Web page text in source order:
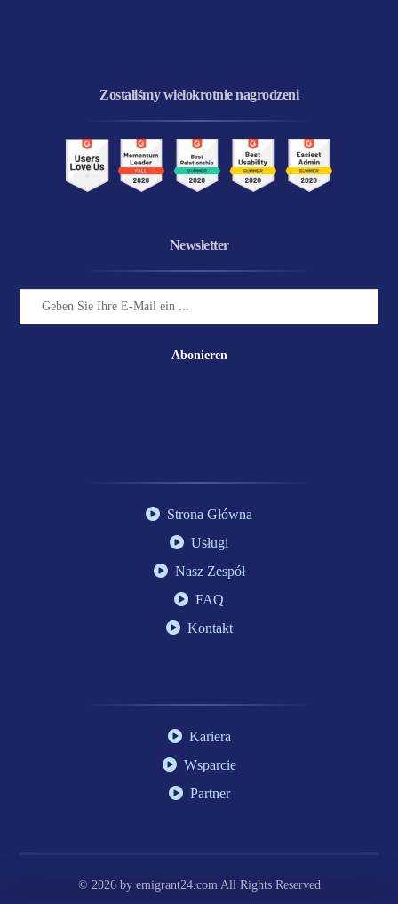
Zostaliśmy wielokrotnie nagrodzeni
Newsletter
Abonieren
Strona Główna
Usługi
Nasz Zespół
FAQ
Kontakt
Kariera
Wsparcie
Partner
© 2026 by emigrant24.com All Rights Reserved